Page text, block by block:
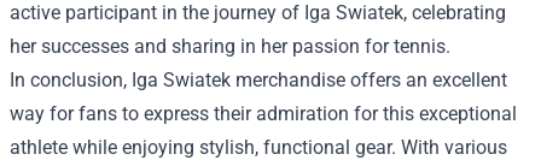
active participant in the journey of Iga Swiatek, celebrating
her successes and sharing in her passion for tennis.
In conclusion, Iga Swiatek merchandise offers an excellent
way for fans to express their admiration for this exceptional
athlete while enjoying stylish, functional gear. With various